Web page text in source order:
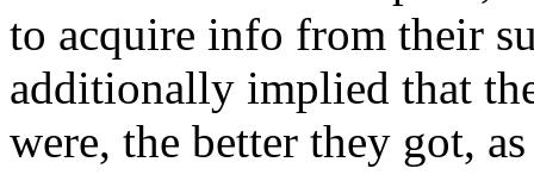
to acquire info from their
additionally implied that
were, the better they got,